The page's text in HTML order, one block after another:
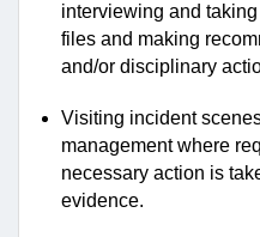
interviewing and
files and making
and/or disciplinary
Visiting incident
management where
necessary action is
evidence.